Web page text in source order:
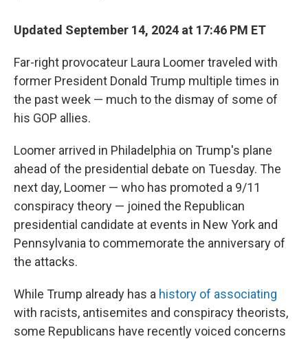
Updated September 14, 2024 at 17:46 PM ET
Far-right provocateur Laura Loomer traveled with
former President Donald Trump multiple times in
the past week — much to the dismay of some of
his GOP allies.
Loomer arrived in Philadelphia on Trump's plane
ahead of the presidential debate on Tuesday. The
next day, Loomer — who has promoted a 9/11
conspiracy theory — joined the Republican
presidential candidate at events in New York and
Pennsylvania to commemorate the anniversary of
the attacks.
While Trump already has a history of associating
with racists, antisemites and conspiracy theorists,
some Republicans have recently voiced concerns